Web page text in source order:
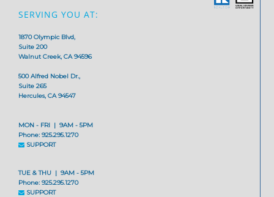
SERVING YOU AT:
1870 Olympic Blvd,
Suite 200
Walnut Creek, CA 94596
500 Alfred Nobel Dr.,
Suite 265
Hercules, CA 94547
MON - FRI | 9AM - 5PM
Phone: 925.295.1270
SUPPORT
TUE & THU | 9AM - 5PM
Phone: 925.295.1270
SUPPORT